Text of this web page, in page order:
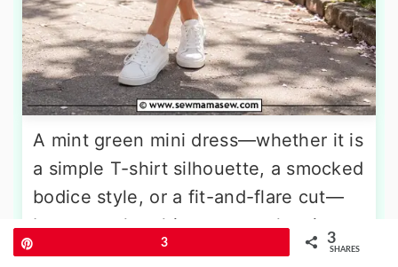
A mint green mini dress—whether it is
a simple T-shirt silhouette, a smocked
bodice style, or a fit-and-flare cut—
becomes the ultimate casual spring
uniform when layered under a light
3 3
SHARES